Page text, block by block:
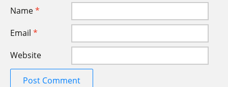
Name*
Email *
Website